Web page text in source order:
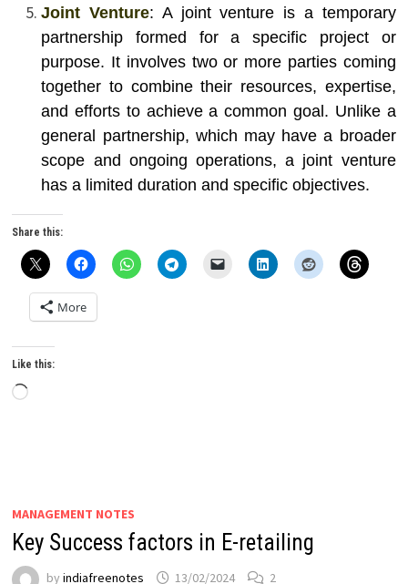
Joint Venture: A joint venture is a temporary
partnership formed for a specific project or
purpose. It involves two or more parties coming
together to combine their resources, expertise,
and efforts to achieve a common goal. Unlike a
general partnership, which may have a broader
scope and ongoing operations, a joint venture
has a limited duration and specific objectives.
Share this:
More
Like this:
Loading…
MANAGEMENT NOTES
Key Success factors in E-retailing
byindiafreenotes 13/02/2024 2